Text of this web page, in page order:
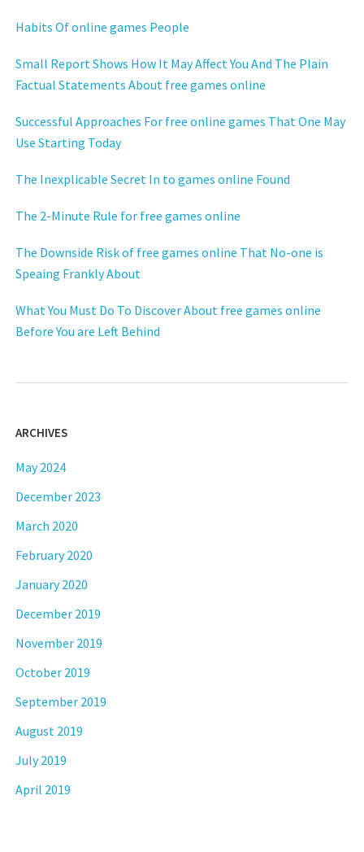
Habits Of online games People
Small Report Shows How It May Affect You And The Plain
Factual Statements About free games online
Successful Approaches For free online games That One May
Use Starting Today
The Inexplicable Secret In to games online Found
The 2-Minute Rule for free games online
The Downside Risk of free games online That No-one is
Speaing Frankly About
What You Must Do To Discover About free games online
Before You are Left Behind
ARCHIVES
May 2024
December 2023
March 2020
February 2020
January 2020
December 2019
November 2019
October 2019
September 2019
August 2019
July 2019
April 2019